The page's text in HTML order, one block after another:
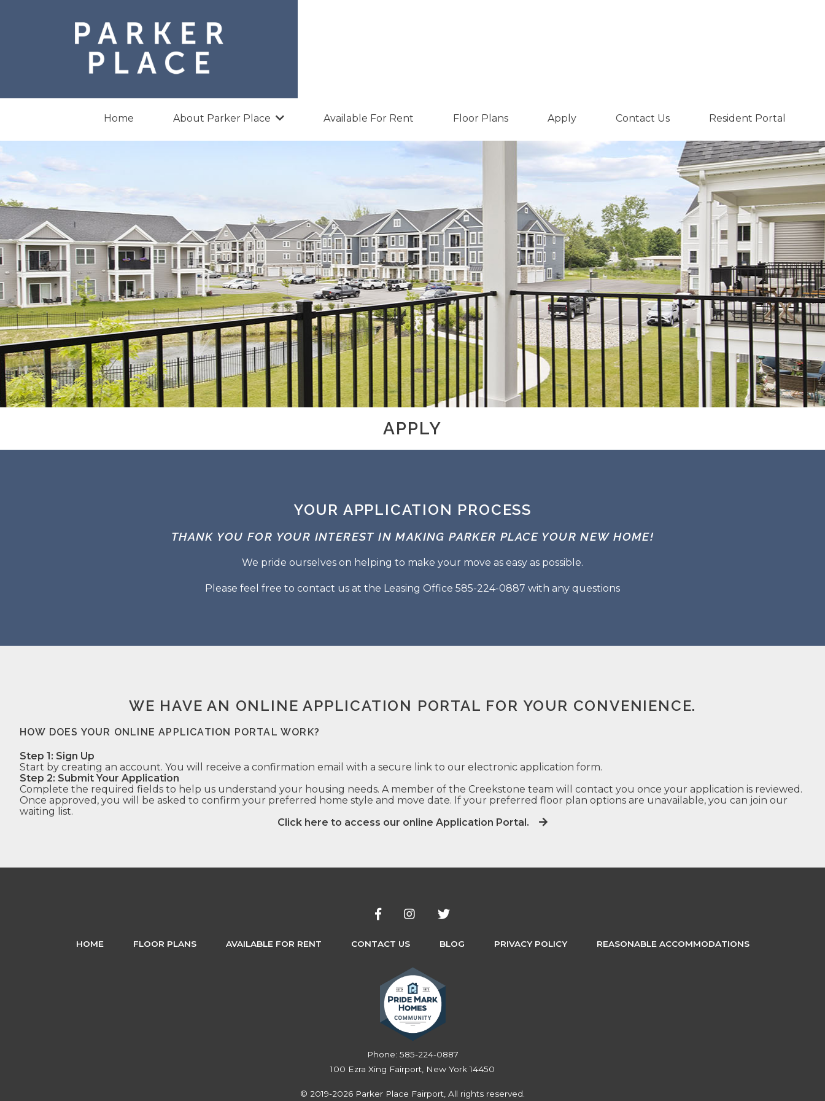
Home About Parker Place Available For Rent Floor Plans Apply Contact Us Resident Portal
APPLY
YOUR APPLICATION PROCESS
THANK YOU FOR YOUR INTEREST IN MAKING PARKER PLACE YOUR NEW HOME!
We pride ourselves on helping to make your move as easy as possible.
Please feel free to contact us at the Leasing Office 585-224-0887 with any questions
WE HAVE AN ONLINE APPLICATION PORTAL FOR YOUR CONVENIENCE.
HOW DOES YOUR ONLINE APPLICATION PORTAL WORK?
Step 1: Sign Up
Start by creating an account. You will receive a confirmation email with a secure link to our electronic application form.
Step 2: Submit Your Application
Complete the required fields to help us understand your housing needs. A member of the Creekstone team will contact you once your application is reviewed.
Once approved, you will be asked to confirm your preferred home style and move date. If your preferred floor plan options are unavailable, you can join our
waiting list.
Click here to access our online Application Portal.
HOME FLOOR PLANS AVAILABLE FOR RENT CONTACT US BLOG PRIVACY POLICY REASONABLE ACCOMMODATIONS
Phone: 585-224-0887
100 Ezra Xing Fairport, New York 14450
© 2019-2026 Parker Place Fairport, All rights reserved.